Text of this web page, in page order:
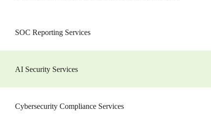
SOC Reporting Services
AI Security Services
Cybersecurity Compliance Services